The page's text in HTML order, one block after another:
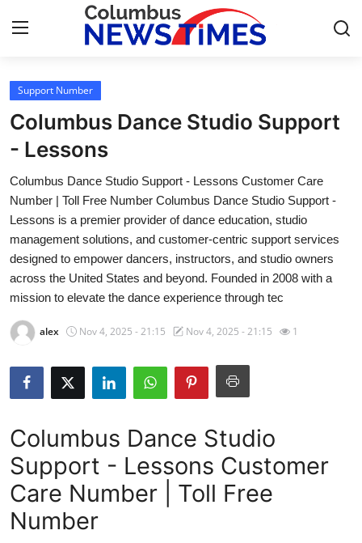
Home
Contact
Press Release
Privacy Policy
About
News Network
Submit Press Release
Health
Advertise with US
Crypto
Support Number
Columbus Dance Studio Support
- Lessons
Columbus Dance Studio Support - Lessons Customer Care
Number | Toll Free Number Columbus Dance Studio Support -
Lessons is a premier provider of dance education, studio
management solutions, and customer-centric support services
designed to empower dancers, instructors, and studio owners
across the United States and beyond. Founded in 2008 with a
mission to elevate the dance experience through tec
alex Nov 4, 2025 - 21:15 Nov 4, 2025 - 21:15 1
Columbus Dance Studio
Support - Lessons Customer
Care Number | Toll Free
Number